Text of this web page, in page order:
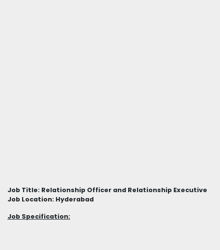
Job Title: Relationship Officer and Relationship Executive
Job Location: Hyderabad
Job Specification: